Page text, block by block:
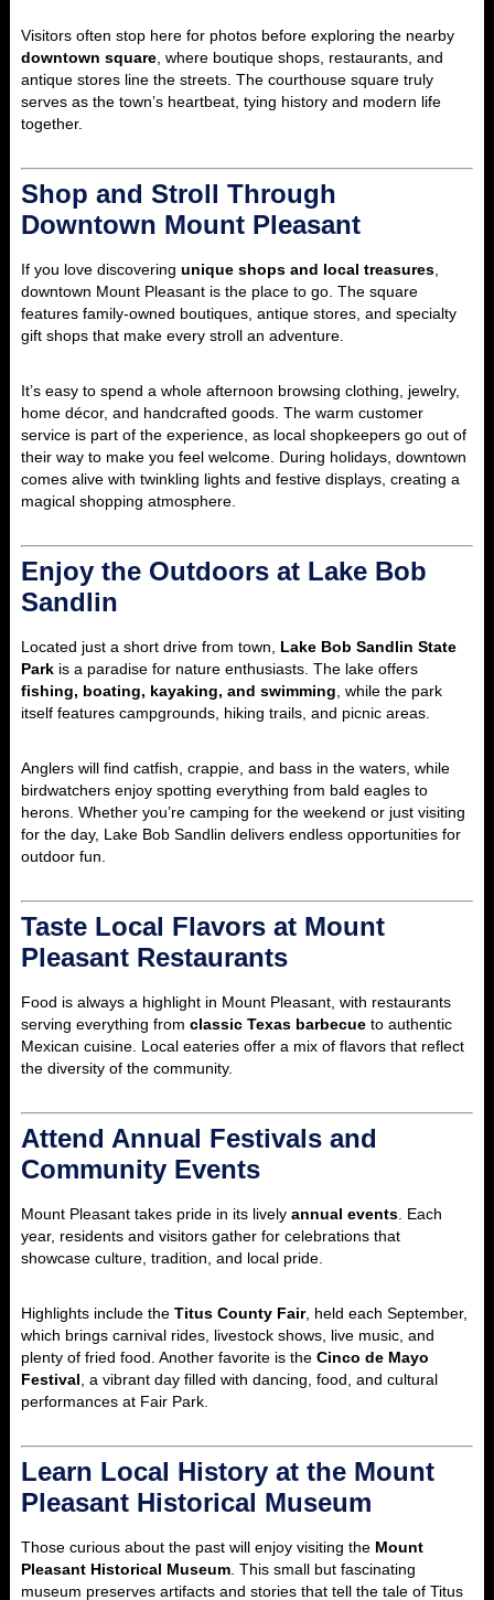
Visitors often stop here for photos before exploring the nearby
downtown square , where boutique shops, restaurants, and
antique stores line the streets. The courthouse square truly
serves as the town’s heartbeat, tying history and modern life
together.
Shop and Stroll Through
Downtown Mount Pleasant
If you love discovering unique shops and local treasures
downtown Mount Pleasant is the place to go. The square
features family-owned boutiques, antique stores, and specialty
gift shops that make every stroll an adventure.
It’s easy to spend a whole afternoon browsing clothing, jewelry,
home décor, and handcrafted goods. The warm customer
service is part of the experience, as local shopkeepers go out of
their way to make you feel welcome. During holidays, downtown
comes alive with twinkling lights and festive displays, creating a
magical shopping atmosphere.
Enjoy the Outdoors at Lake Bob
Sandlin
Located just a short drive from town, Lake Bob Sandlin State
Park is a paradise for nature enthusiasts. The lake offers
fishing, boating, kayaking, and swimming , while the park
itself features campgrounds, hiking trails, and picnic areas.
Anglers will find catfish, crappie, and bass in the waters, while
birdwatchers enjoy spotting everything from bald eagles to
herons. Whether you’re camping for the weekend or just visiting
for the day, Lake Bob Sandlin delivers endless opportunities for
outdoor fun.
Taste Local Flavors at Mount
Pleasant Restaurants
Food is always a highlight in Mount Pleasant, with restaurants
serving everything from classic Texas barbecue to authentic
Mexican cuisine. Local eateries offer a mix of flavors that reflect
the diversity of the community.
Attend Annual Festivals and
Community Events
Mount Pleasant takes pride in its lively annual events . Each
year, residents and visitors gather for celebrations that
showcase culture, tradition, and local pride.
Highlights include the Titus County Fair, held each September,
which brings carnival rides, livestock shows, live music, and
plenty of fried food. Another favorite is the Cinco de Mayo
Festival , a vibrant day filled with dancing, food, and cultural
performances at Fair Park.
Learn Local History at the Mount
Pleasant Historical Museum
Those curious about the past will enjoy visiting the Mount
Pleasant Historical Museum . This small but fascinating
museum preserves artifacts and stories that tell the tale of Titus